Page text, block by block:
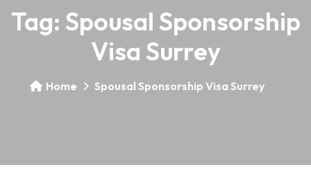
Tag: Spousal Sponsorship
Visa Surrey
Home Spousal Sponsorship Visa Surrey